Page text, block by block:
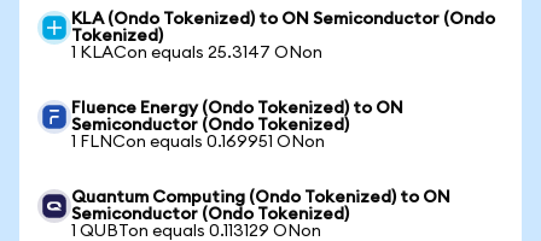
KLA (Ondo Tokenized) to ON Semiconductor (Ondo
Tokenized)
1 KLACon equals 25.3147 ONon
Fluence Energy (Ondo Tokenized) to ON
Semiconductor (Ondo Tokenized)
1 FLNCon equals 0.169951 ONon
Quantum Computing (Ondo Tokenized) to ON
Semiconductor (Ondo Tokenized)
1 QUBTon equals 0.113129 ONon